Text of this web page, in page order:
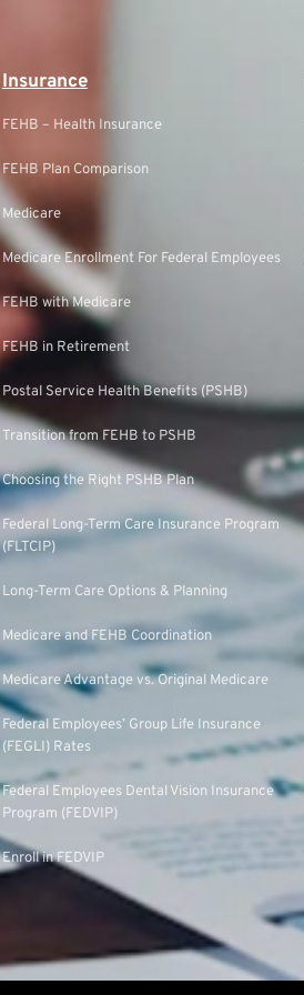
Insurance
FEHB – Health Insurance
FEHB Plan Comparison
Medicare
Medicare Enrollment For Federal Employees
FEHB with Medicare
FEHB in Retirement
Postal Service Health Benefits (PSHB)
Transition from FEHB to PSHB
Choosing the Right PSHB Plan
Federal Long-Term Care Insurance Program
(FLTCIP)
Long-Term Care Options & Planning
Medicare and FEHB Coordination
Medicare Advantage vs. Original Medicare
Federal Employees’ Group Life Insurance
(FEGLI) Rates
Federal Employees Dental Vision Insurance
Program (FEDVIP)
Enroll in FEDVIP